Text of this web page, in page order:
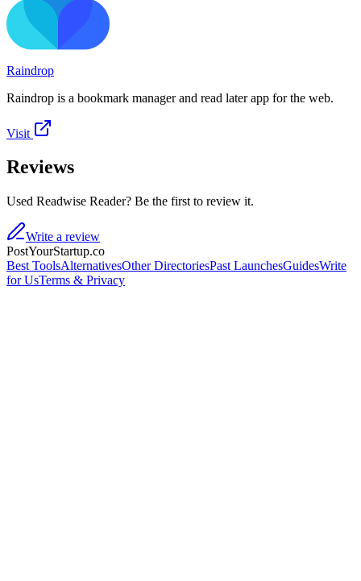
Raindrop
Raindrop is a bookmark manager and read later app for the web.
Visit
Reviews
Used Readwise Reader? Be the first to review it.
Write a review
PostYourStartup.co
Best ToolsAlternativesOther DirectoriesPast LaunchesGuidesWrite
for UsTerms & Privacy